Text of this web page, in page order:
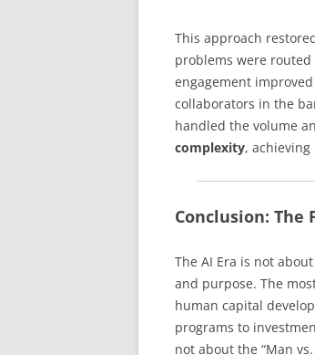
This approach
problems were
engagement
collaborators in the
handled the volume
complexity,
Conclusion:
The AI Era is not
and purpose. The
human capital
programs to
not about the “Man